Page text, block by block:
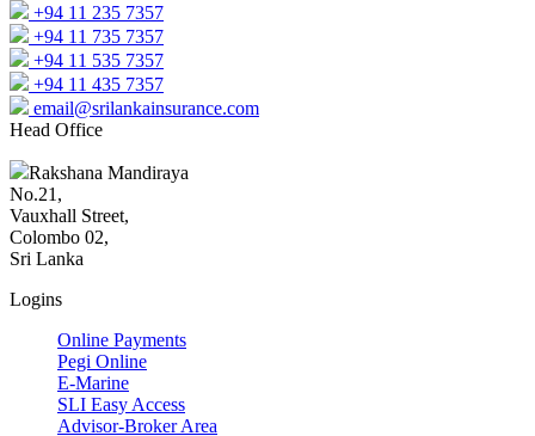
+94 11 235 7357
+94 11 735 7357
+94 11 535 7357
+94 11 435 7357
email@srilankainsurance.com
Head Office
Rakshana Mandiraya
No.21,
Vauxhall Street,
Colombo 02,
Sri Lanka
Logins
Online Payments
Pegi Online
E-Marine
SLI Easy Access
Advisor-Broker Area